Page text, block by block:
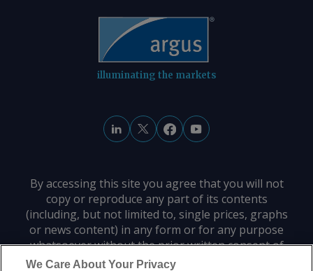
illuminating the markets
By accessing this site you agree that you will not
copy or reproduce any part of its contents
(including, but not limited to, single prices, graphs
or news content) in any form or for any purpose
whatsoever without the prior written consent of
the publisher.
We Care About Your Privacy